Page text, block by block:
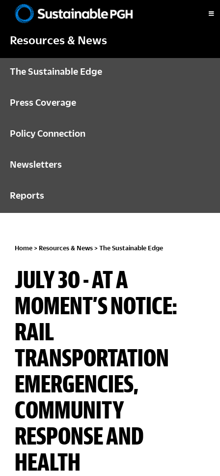
primary
main
footerPittsburgh
Resources & News
The Sustainable Edge
Press Coverage
Policy Connection
Newsletters
Reports
Home > Resources & News > The Sustainable Edge
JULY 30 - AT A
MOMENT’S NOTICE:
RAIL
TRANSPORTATION
EMERGENCIES,
COMMUNITY
RESPONSE AND
HEALTH